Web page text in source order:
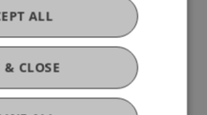
Hinweise
& CLOSE
ALL